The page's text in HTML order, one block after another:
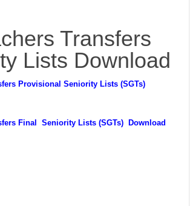
Transfers
Lists Download
Provisional Seniority Lists (SGTs)
Final Seniority Lists (SGTs) Download